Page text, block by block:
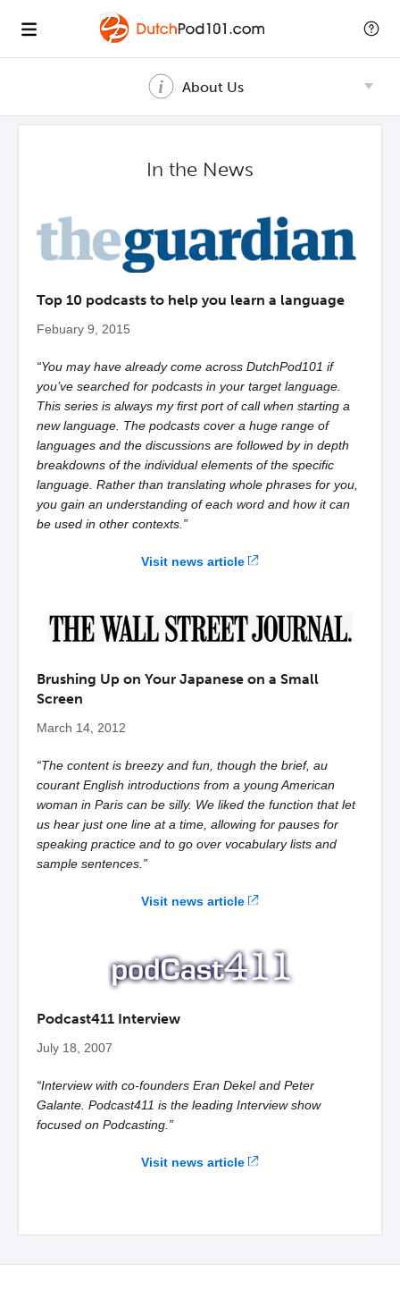
About Us
In the News
Top 10 podcasts to help you learn a language
Febuary 9, 2015
“You may have already come across DutchPod101 if
you’ve searched for podcasts in your target language.
This series is always my first port of call when starting a
new language. The podcasts cover a huge range of
languages and the discussions are followed by in depth
breakdowns of the individual elements of the specific
language. Rather than translating whole phrases for you,
you gain an understanding of each word and how it can
be used in other contexts.”
Visit news article
Brushing Up on Your Japanese on a Small
Screen
March 14, 2012
“The content is breezy and fun, though the brief, au
courant English introductions from a young American
woman in Paris can be silly. We liked the function that let
us hear just one line at a time, allowing for pauses for
speaking practice and to go over vocabulary lists and
sample sentences.”
Visit news article
Podcast411 Interview
July 18, 2007
“Interview with co-founders Eran Dekel and Peter
Galante. Podcast411 is the leading Interview show
focused on Podcasting.”
Visit news article